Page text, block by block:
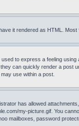
it rendered as HTML.
to express a feeling
can quickly render a post
use within a post.
has allowed
my-picture.gif. You
mailboxes, password